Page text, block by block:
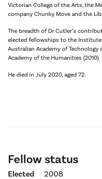
Victorian College of the Arts, the
company Chunky Move and the
The breadth of Dr Cutler’s
elected fellowships to the
Australian Academy of Technology
Academy of the Humanities (2010).
He died in July 2020, aged 72.
Fellow status
Elected
2008